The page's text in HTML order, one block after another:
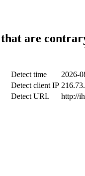
that are
Detect time
2026-
Detect client IP
Detect URL
http://